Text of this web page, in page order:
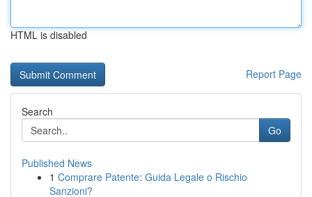
HTML is disabled
Report Page
Search
Go
Published News
1 Comprare Patente: Guida Legale o Rischio
Sanzioni?